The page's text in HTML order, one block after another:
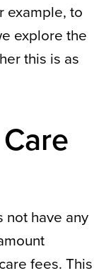
example, to
explore the
this is as
not have any
fees. This